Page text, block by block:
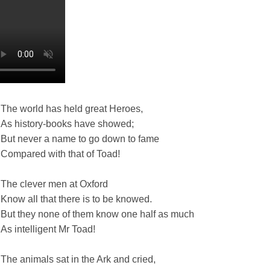
The world has held great Heroes,
As history-books have showed;
But never a name to go down to fame
Compared with that of Toad!
The clever men at Oxford
Know all that there is to be knowed.
But they none of them know one half as much
As intelligent Mr Toad!
The animals sat in the Ark and cried,